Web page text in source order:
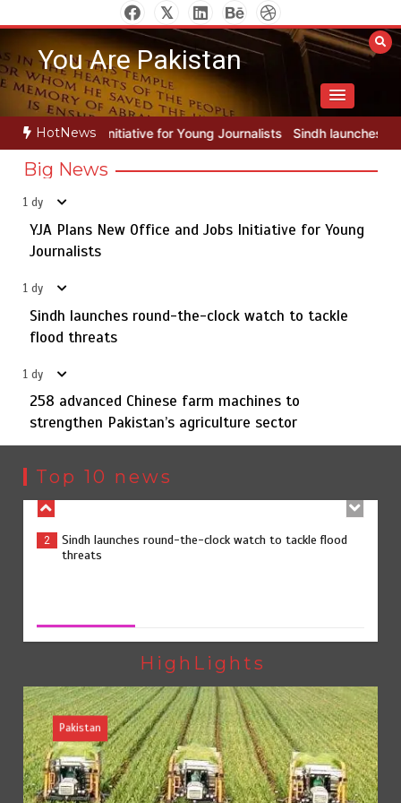
to
contentYou Are Pakistan
HotNews
Young Journalists Sindh launches round-the-clock watch to
Big News
1 dy
YJA Plans New Office and Jobs Initiative for Young
Journalists
1 dy
Sindh launches round-the-clock watch to tackle
flood threats
1 dy
258 advanced Chinese farm machines to
strengthen Pakistan’s agriculture sector
Top 10 news
5
Rs163bn spent to develop CPEC road infrastructure in
Balochistan
1
YJA Plans New Office and Jobs Initiative for Young
3
258 advanced Chinese farm machines to strengthen
Pakistan’s agriculture sector
4 The Man Who Stayed
5
Rs163bn spent to develop CPEC road infrastructure in
Balochistan
HighLights
Pakistan
258 advanced Chinese farm machines to strengthen